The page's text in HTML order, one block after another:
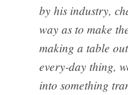
by his industry,
way as to make
making a table
every-day thing,
into something